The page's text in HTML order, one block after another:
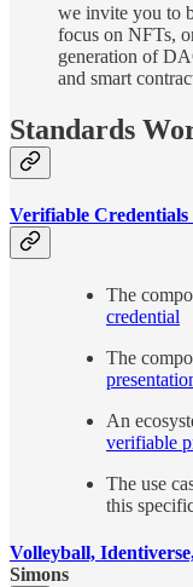
we invite you to
focus on NFTs,
generation of
and smart
Standards
Verifiable
The
credential
The
An
verifiable
The use
this
Volleyball,
Simons